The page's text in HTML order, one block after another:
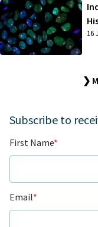
16
❯
Subscribe to
First Name*
Email*